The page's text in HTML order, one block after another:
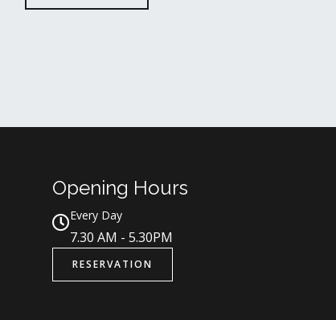
Opening Hours
Every Day
7.30 AM - 5.30PM
RESERVATION